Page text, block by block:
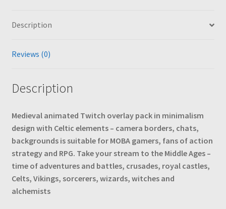
Magic,
Games,
Aesthetic
Description
Reviews (0)
Description
Medieval animated Twitch overlay pack in minimalism
design with Celtic elements – camera borders, chats,
backgrounds is suitable for MOBA gamers, fans of action
strategy and RPG. Take your stream to the Middle Ages –
time of adventures and battles, crusades, royal castles,
Celts, Vikings, sorcerers, wizards, witches and
alchemists